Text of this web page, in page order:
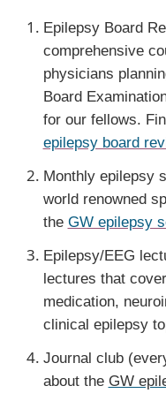
Epilepsy Board
comprehensive
physicians
Board
for our fellows.
epilepsy board
Monthly epilepsy
world renowned
the GW epilepsy
Epilepsy/EEG
lectures that
medication,
clinical epilepsy
Journal club
about the GW